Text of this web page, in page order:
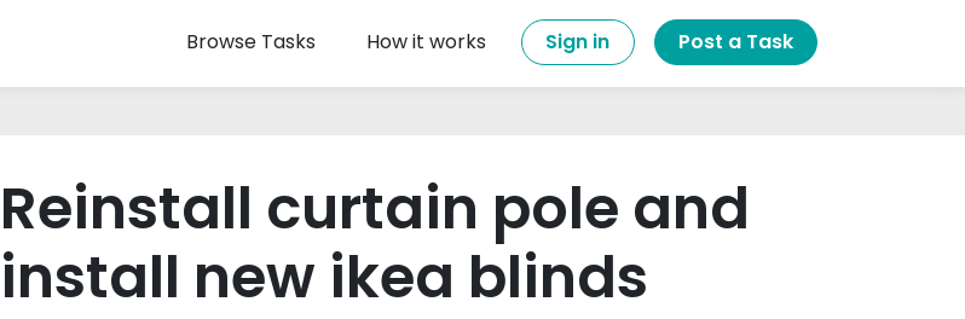
Browse Tasks How it works Sign in Post a Task
Reinstall curtain pole and
install new ikea blinds